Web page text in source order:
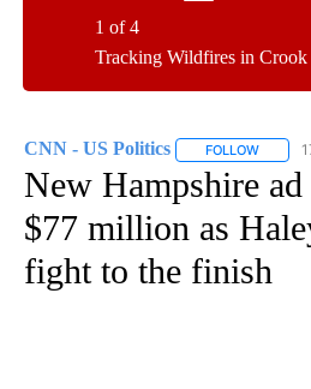
Tracking Wildfires in
1 of 4
CNN - US Politics FOLLOW
New Hampshire
$77 million as
fight to the finish